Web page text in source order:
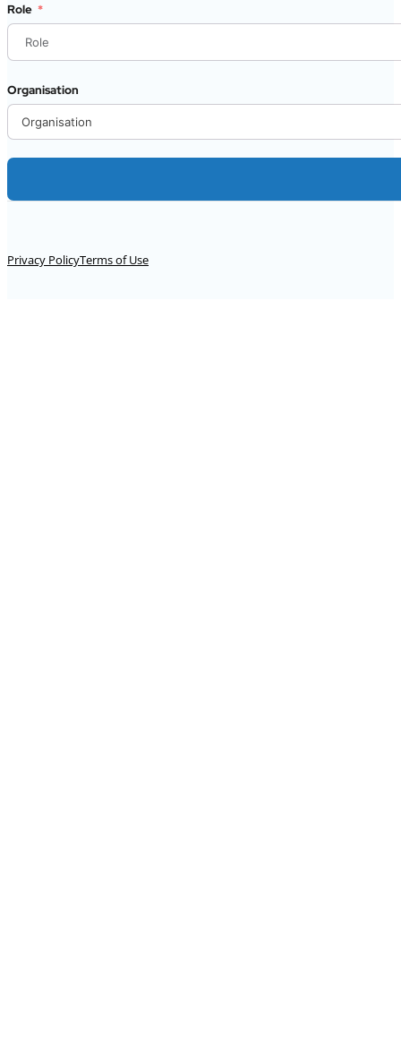
Role
Organisation
Privacy PolicyTerms of Use